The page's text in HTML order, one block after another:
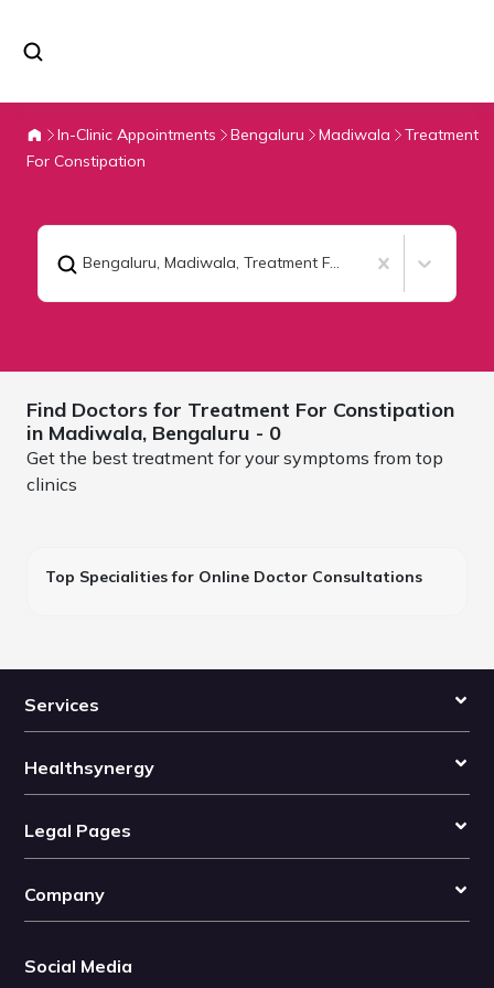
In-Clinic Appointments Bengaluru Madiwala
Treatment
For Constipation
Bengaluru, Madiwala, Treatment For Constipation
Find Doctors for Treatment For Constipation
in Madiwala, Bengaluru - 0
Get the best treatment for your symptoms from top
clinics
Top Specialities for Online Doctor Consultations
Services
Healthsynergy
Legal Pages
Company
Social Media